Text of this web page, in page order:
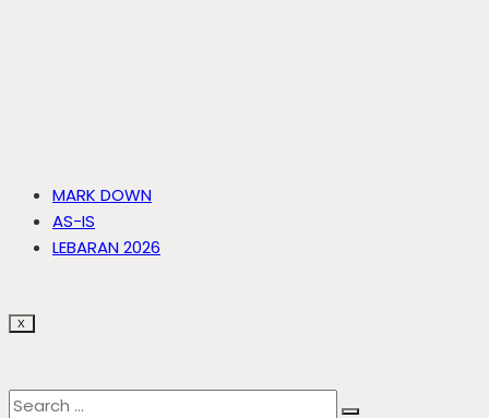
MARK DOWN
AS-IS
LEBARAN 2026
X